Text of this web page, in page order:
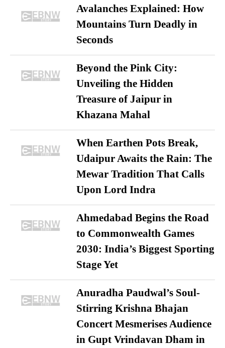
Avalanches Explained: How
Mountains Turn Deadly in
Seconds
Beyond the Pink City:
Unveiling the Hidden
Treasure of Jaipur in
Khazana Mahal
When Earthen Pots Break,
Udaipur Awaits the Rain: The
Mewar Tradition That Calls
Upon Lord Indra
Ahmedabad Begins the Road
to Commonwealth Games
2030: India’s Biggest Sporting
Stage Yet
Anuradha Paudwal’s Soul-
Stirring Krishna Bhajan
Concert Mesmerises Audience
in Gupt Vrindavan Dham in